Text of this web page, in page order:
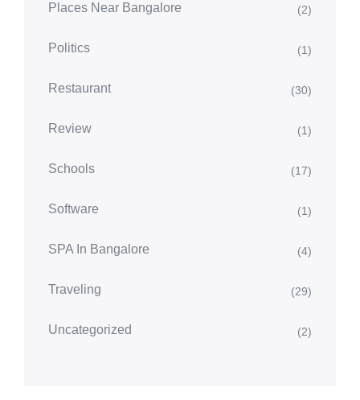
Places Near Bangalore (2)
Politics (1)
Restaurant (30)
Review (1)
Schools (17)
Software (1)
SPA In Bangalore (4)
Traveling (29)
Uncategorized (2)